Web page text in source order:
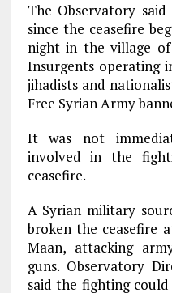
The Observatory
since the ceasefire
night in the village
Insurgents operating
jihadists and
Free Syrian Army
It was not
involved in the
ceasefire.
A Syrian military
broken the ceasefire
Maan, attacking
guns. Observatory
said the fighting